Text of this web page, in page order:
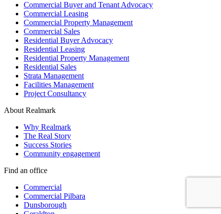
Commercial Buyer and Tenant Advocacy
Commercial Leasing
Commercial Property Management
Commercial Sales
Residential Buyer Advocacy
Residential Leasing
Residential Property Management
Residential Sales
Strata Management
Facilities Management
Project Consultancy
About Realmark
Why Realmark
The Real Story
Success Stories
Community engagement
Find an office
Commercial
Commercial Pilbara
Dunsborough